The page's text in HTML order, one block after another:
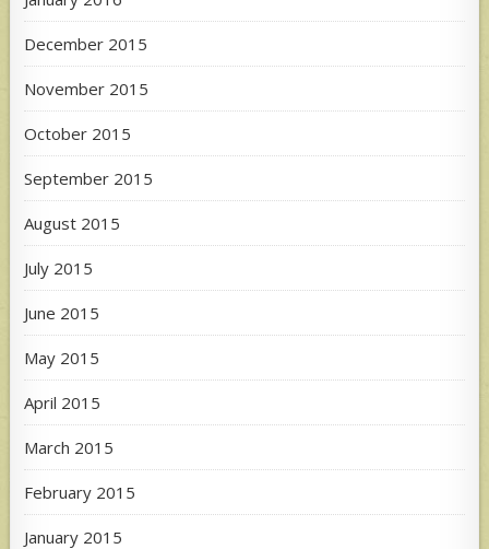
December 2015
November 2015
October 2015
September 2015
August 2015
July 2015
June 2015
May 2015
April 2015
March 2015
February 2015
January 2015